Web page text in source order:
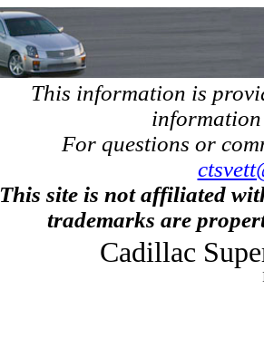
This information is
For questions or
This site is not affiliated
trademarks are
Cadillac